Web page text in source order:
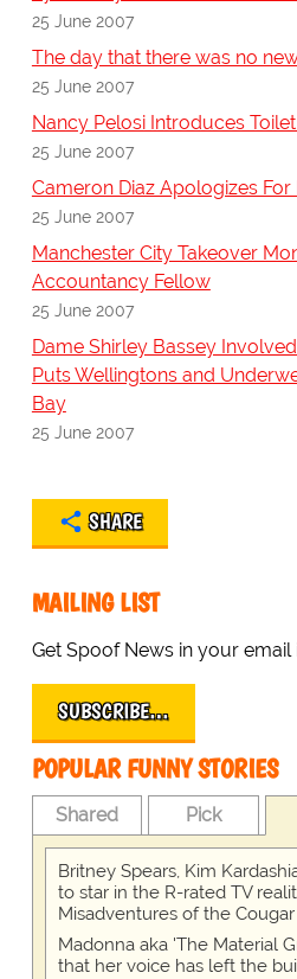
25 June 2007
The day that there was no
25 June 2007
Nancy Pelosi Introduces
25 June 2007
Cameron Diaz Apologizes For
25 June 2007
Manchester City Takeover
Accountancy Fellow
25 June 2007
Dame Shirley Bassey
Puts Wellingtons and
Bay
25 June 2007
SHARE
MAILING LIST
Get Spoof News in your email
SUBSCRIBE…
POPULAR FUNNY STORIES
Shared Pick
Britney Spears, Kim
to star in the R-rated TV
Misadventures of the Cougar
Madonna aka 'The Material
that her voice has left the